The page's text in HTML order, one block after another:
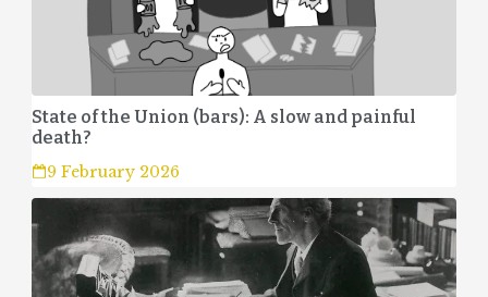
State of the Union (bars): A slow and painful
death?
9 February 2026